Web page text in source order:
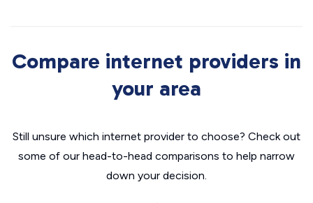
Compare internet providers in
your area
Still unsure which internet provider to choose? Check out
some of our head-to-head comparisons to help narrow
down your decision.